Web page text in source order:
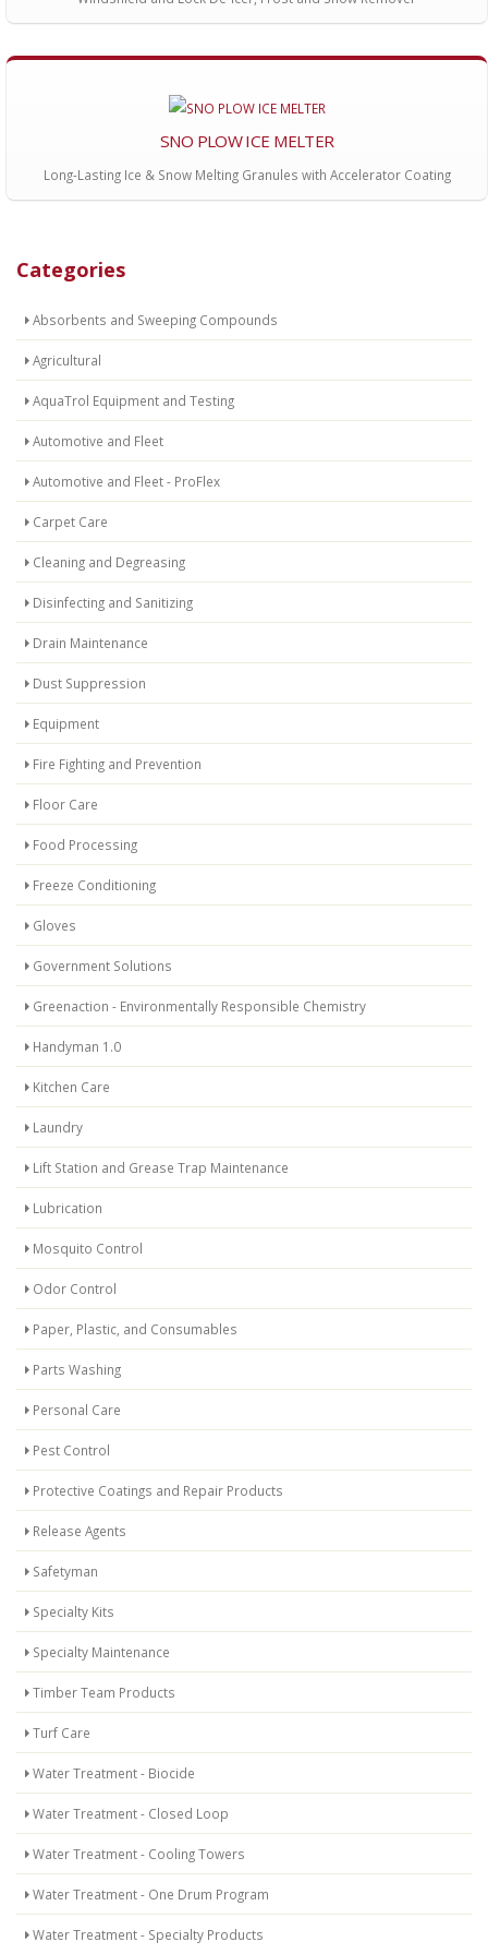
Categories
Absorbents and Sweeping Compounds
Agricultural
AquaTrol Equipment and Testing
Automotive and Fleet
Automotive and Fleet - ProFlex
Carpet Care
Cleaning and Degreasing
Disinfecting and Sanitizing
Drain Maintenance
Dust Suppression
Equipment
Fire Fighting and Prevention
Floor Care
Food Processing
Freeze Conditioning
Gloves
Government Solutions
Greenaction - Environmentally Responsible Chemistry
Handyman 1.0
Kitchen Care
Laundry
Lift Station and Grease Trap Maintenance
Lubrication
Mosquito Control
Odor Control
Paper, Plastic, and Consumables
Parts Washing
Personal Care
Pest Control
Protective Coatings and Repair Products
Release Agents
Safetyman
Specialty Kits
Specialty Maintenance
Timber Team Products
Turf Care
Water Treatment - Biocide
Water Treatment - Closed Loop
Water Treatment - Cooling Towers
Water Treatment - One Drum Program
Water Treatment - Specialty Products
SNO PLOW ICE MELTER
Long-Lasting Ice & Snow Melting Granules with Accelerator Coating